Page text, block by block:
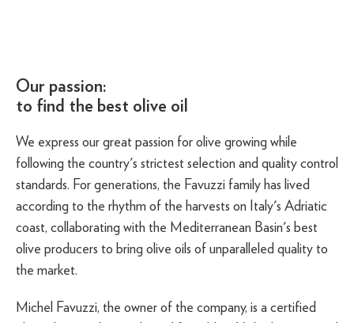
Our passion:
to find the best olive oil
We express our great passion for olive growing while
following the country's strictest selection and quality control
standards. For generations, the Favuzzi family has lived
according to the rhythm of the harvests on Italy's Adriatic
coast, collaborating with the Mediterranean Basin's best
olive producers to bring olive oils of unparalleled quality to
the market.
Michel Favuzzi, the owner of the company, is a certified